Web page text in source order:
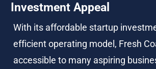
Investment Appeal
With its affordable startup
efficient operating model, Fresh
accessible to many aspiring